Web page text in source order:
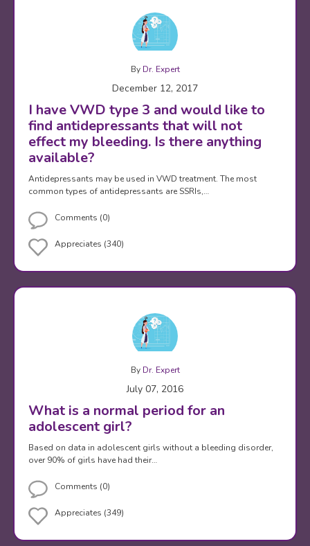
By Dr. Expert
December 12, 2017
I have VWD type 3 and would like to
find antidepressants that will not
effect my bleeding. Is there anything
available?
Antidepressants may be used in VWD treatment. The most
common types of antidepressants are SSRIs,…
Comments (0)
Appreciates (340)
By Dr. Expert
July 07, 2016
What is a normal period for an
adolescent girl?
Based on data in adolescent girls without a bleeding disorder,
over 90% of girls have had their…
Comments (0)
Appreciates (349)